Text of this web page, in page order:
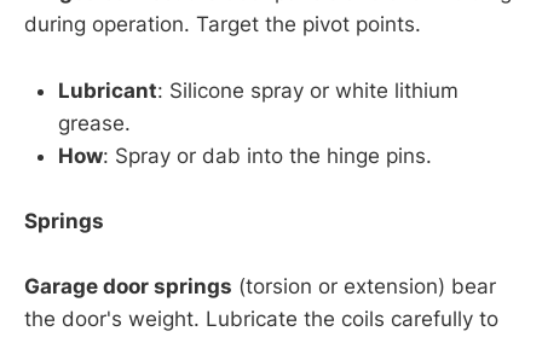
during operation. Target the pivot points.
Lubricant: Silicone spray or white lithium
grease.
How: Spray or dab into the hinge pins.
Springs
Garage door springs (torsion or extension) bear
the door's weight. Lubricate the coils carefully to